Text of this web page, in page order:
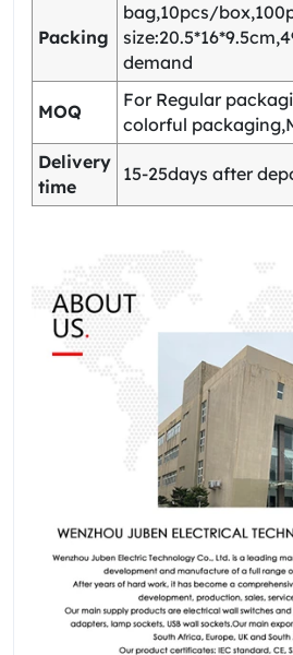
Packing
bag,10pcs/
demand
MOQ
For Regular
colorful
Delivery
time
15-25days after